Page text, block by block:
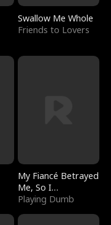
Swallow Me Whole
Friends to Lovers
My Fiancé Betrayed
Me, So I
Bankrupted Him
Playing Dumb